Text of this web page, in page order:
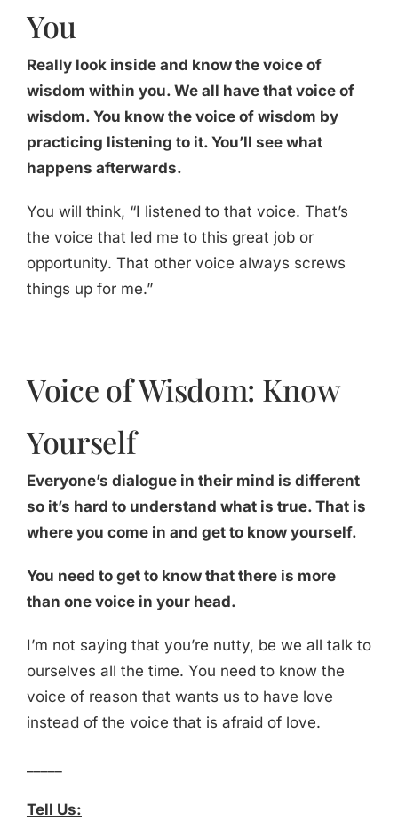
You
Really look inside and know the voice of
wisdom within you. We all have that voice of
wisdom. You know the voice of wisdom by
practicing listening to it. You’ll see what
happens afterwards.
You will think, “I listened to that voice. That’s
the voice that led me to this great job or
opportunity. That other voice always screws
things up for me.”
Voice of Wisdom: Know
Yourself
Everyone’s dialogue in their mind is different
so it’s hard to understand what is true. That is
where you come in and get to know yourself.
You need to get to know that there is more
than one voice in your head.
I’m not saying that you’re nutty, be we all talk to
ourselves all the time. You need to know the
voice of reason that wants us to have love
instead of the voice that is afraid of love.
Tell Us: